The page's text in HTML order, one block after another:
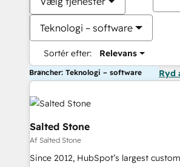
Teknologi – software
Sortér efter: Relevans
Brancher: Teknologi – software Ryd
Salted Stone
Af Salted Stone
Since 2012, HubSpot’s largest